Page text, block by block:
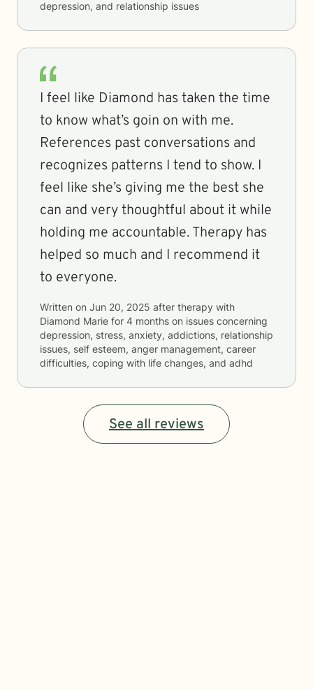
depression, and relationship issues
I feel like Diamond has taken the time
to know what’s goin on with me.
References past conversations and
recognizes patterns I tend to show. I
feel like she’s giving me the best she
can and very thoughtful about it while
holding me accountable. Therapy has
helped so much and I recommend it
to everyone.
Written on Jun 20, 2025 after therapy with
Diamond Marie for 4 months on issues concerning
depression, stress, anxiety, addictions, relationship
issues, self esteem, anger management, career
difficulties, coping with life changes, and adhd
See all reviews